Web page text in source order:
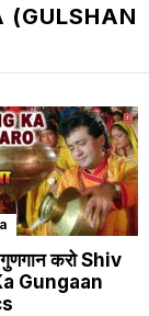
(GULSHAN
करो Shiv
Gungaan